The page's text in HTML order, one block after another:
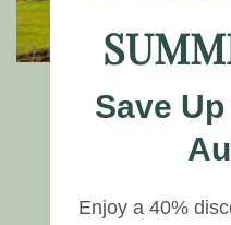
Save
Enjoy a 40%